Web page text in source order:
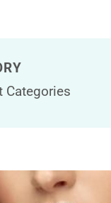
Categories